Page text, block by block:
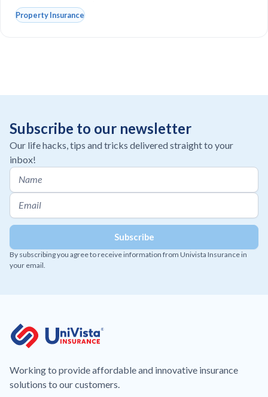
Property Insurance
Subscribe to our newsletter
Our life hacks, tips and tricks delivered straight to your
inbox!
By subscribing you agree to receive information from Univista Insurance in
your email.
Working to provide affordable and innovative insurance
solutions to our customers.